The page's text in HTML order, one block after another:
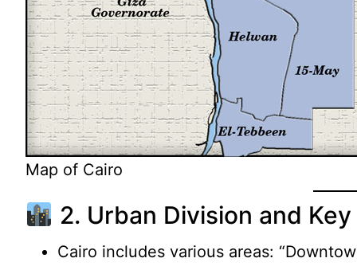
Map of Cairo
2. Urban Division and
Cairo includes various areas: